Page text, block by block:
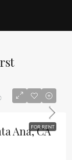
FOR RENT
Ana, CA